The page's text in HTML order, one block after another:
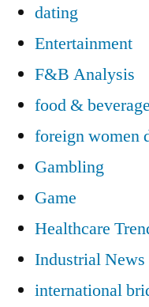
dating
Entertainment
F&B Analysis
food &
foreign women
Gambling
Game
Healthcare
Industrial News
international